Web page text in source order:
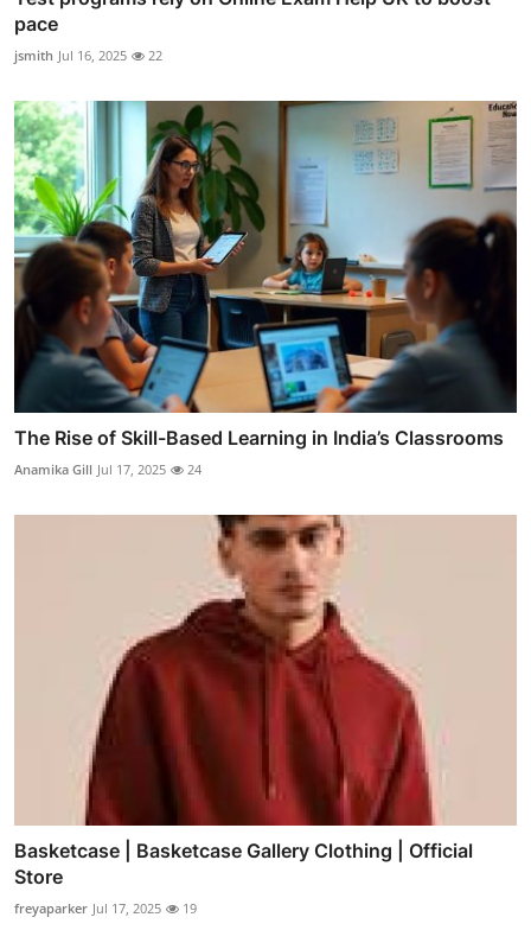
pace
jsmith Jul 16, 2025 22
The Rise of Skill-Based Learning in India’s Classrooms
Anamika Gill Jul 17, 2025 24
Basketcase | Basketcase Gallery Clothing | Official
Store
freyaparker Jul 17, 2025 19